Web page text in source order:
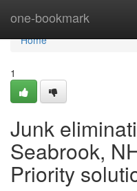
one-bookmark
Home
Home
1
Junk
Seabrook,
Priority